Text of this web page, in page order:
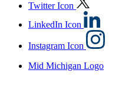
Twitter Icon
LinkedIn Icon
Instagram Icon
Mid Michigan Logo